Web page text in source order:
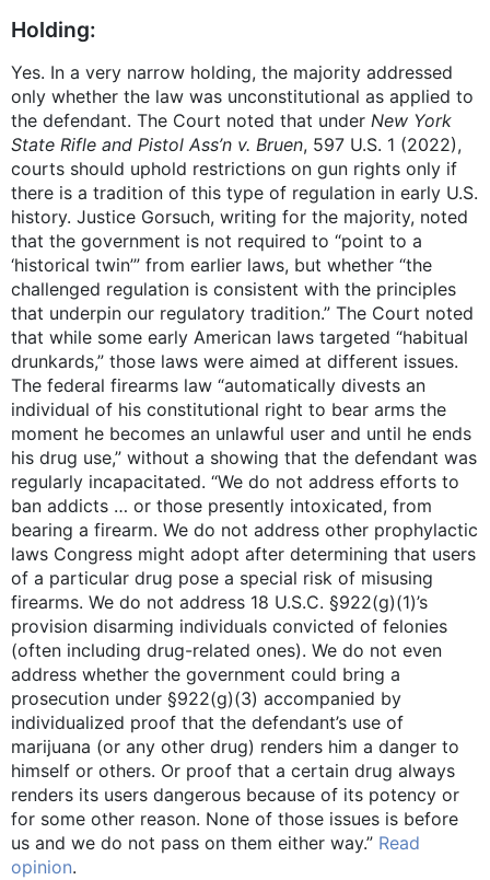
Holding:
Yes. In a very narrow holding, the majority addressed
only whether the law was unconstitutional as applied to
the defendant. The Court noted that under New York
State Rifle and Pistol Ass’n v. Bruen, 597 U.S. 1 (2022),
courts should uphold restrictions on gun rights only if
there is a tradition of this type of regulation in early U.S.
history. Justice Gorsuch, writing for the majority, noted
that the government is not required to “point to a
‘historical twin’” from earlier laws, but whether “the
challenged regulation is consistent with the principles
that underpin our regulatory tradition.” The Court noted
that while some early American laws targeted “habitual
drunkards,” those laws were aimed at different issues.
The federal firearms law “automatically divests an
individual of his constitutional right to bear arms the
moment he becomes an unlawful user and until he ends
his drug use,” without a showing that the defendant was
regularly incapacitated. “We do not address efforts to
ban addicts … or those presently intoxicated, from
bearing a firearm. We do not address other prophylactic
laws Congress might adopt after determining that users
of a particular drug pose a special risk of misusing
firearms. We do not address 18 U.S.C. §922(g)(1)’s
provision disarming individuals convicted of felonies
(often including drug-related ones). We do not even
address whether the government could bring a
prosecution under §922(g)(3) accompanied by
individualized proof that the defendant’s use of
marijuana (or any other drug) renders him a danger to
himself or others. Or proof that a certain drug always
renders its users dangerous because of its potency or
for some other reason. None of those issues is before
us and we do not pass on them either way.” Read
opinion.